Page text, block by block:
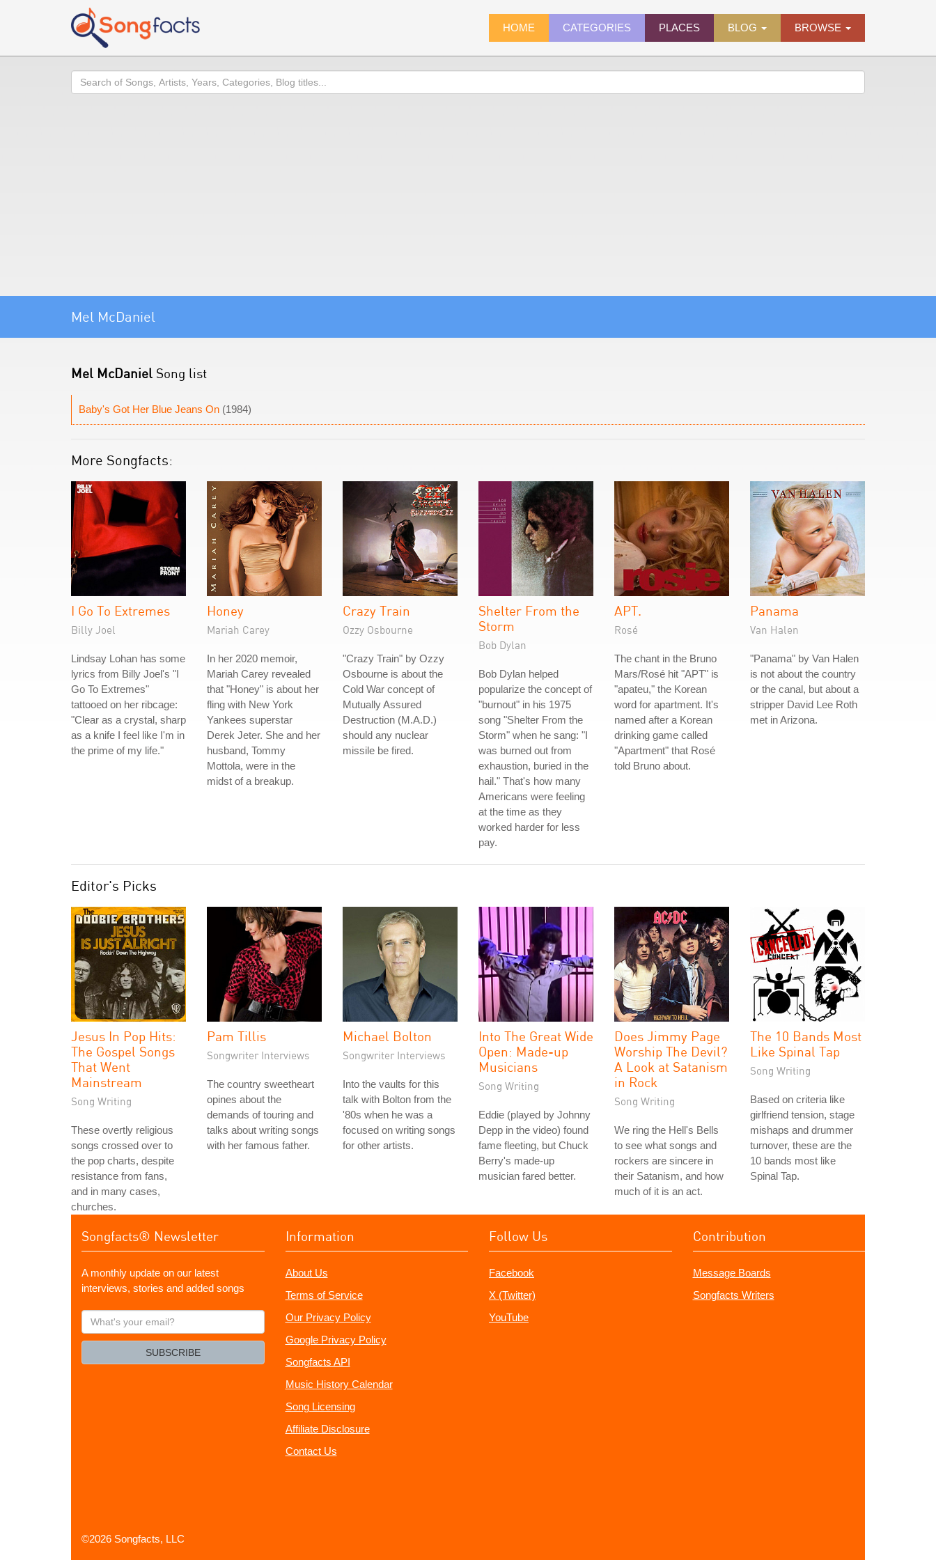
HOME CATEGORIES PLACES BLOG BROWSE
Search
Mel McDaniel
Mel McDaniel Song list
Baby's Got Her Blue Jeans On (1984)
More Songfacts:
I Go To Extremes
Billy Joel
Lindsay Lohan has some
lyrics from Billy Joel's "I
Go To Extremes"
tattooed on her ribcage:
"Clear as a crystal, sharp
as a knife I feel like I'm in
the prime of my life."
Honey
Mariah Carey
In her 2020 memoir,
Mariah Carey revealed
that "Honey" is about her
fling with New York
Yankees superstar
Derek Jeter. She and her
husband, Tommy
Mottola, were in the
midst of a breakup.
Crazy Train
Ozzy Osbourne
"Crazy Train" by Ozzy
Osbourne is about the
Cold War concept of
Mutually Assured
Destruction (M.A.D.)
should any nuclear
missile be fired.
Shelter From the
Storm
Bob Dylan
Bob Dylan helped
popularize the concept of
"burnout" in his 1975
song "Shelter From the
Storm" when he sang: "I
was burned out from
exhaustion, buried in the
hail." That's how many
Americans were feeling
at the time as they
worked harder for less
pay.
APT.
Rosé
The chant in the Bruno
Mars/Rosé hit "APT" is
"apateu," the Korean
word for apartment. It's
named after a Korean
drinking game called
"Apartment" that Rosé
told Bruno about.
Panama
Van Halen
"Panama" by Van Halen
is not about the country
or the canal, but about a
stripper David Lee Roth
met in Arizona.
Editor's Picks
Jesus In Pop Hits:
The Gospel Songs
That Went
Mainstream
Song Writing
These overtly religious
songs crossed over to
the pop charts, despite
resistance from fans,
and in many cases,
churches.
Pam Tillis
Songwriter Interviews
The country sweetheart
opines about the
demands of touring and
talks about writing songs
with her famous father.
Michael Bolton
Songwriter Interviews
Into the vaults for this
talk with Bolton from the
'80s when he was a
focused on writing songs
for other artists.
Into The Great Wide
Open: Made-up
Musicians
Song Writing
Eddie (played by Johnny
Depp in the video) found
fame fleeting, but Chuck
Berry's made-up
musician fared better.
Does Jimmy Page
Worship The Devil?
A Look at Satanism
in Rock
Song Writing
We ring the Hell's Bells
to see what songs and
rockers are sincere in
their Satanism, and how
much of it is an act.
The 10 Bands Most
Like Spinal Tap
Song Writing
Based on criteria like
girlfriend tension, stage
mishaps and drummer
turnover, these are the
10 bands most like
Spinal Tap.
Songfacts® Newsletter
A monthly update on our latest
interviews, stories and added songs
What's
your
SUBSCRIBE
Information
About Us
Terms of Service
Our Privacy Policy
Google Privacy Policy
Songfacts API
Music History Calendar
Song Licensing
Affiliate Disclosure
Contact Us
Follow Us
Facebook
X (Twitter)
YouTube
Contribution
Message Boards
Songfacts Writers
©2026 Songfacts, LLC